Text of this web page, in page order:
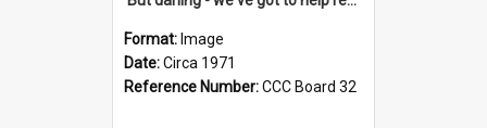
Format: Image
Date:Circa 1971
Reference Number:CCC Board 32